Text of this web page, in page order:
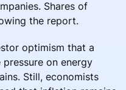
Shares of
the report.
optimism that a
on energy
Still, economists